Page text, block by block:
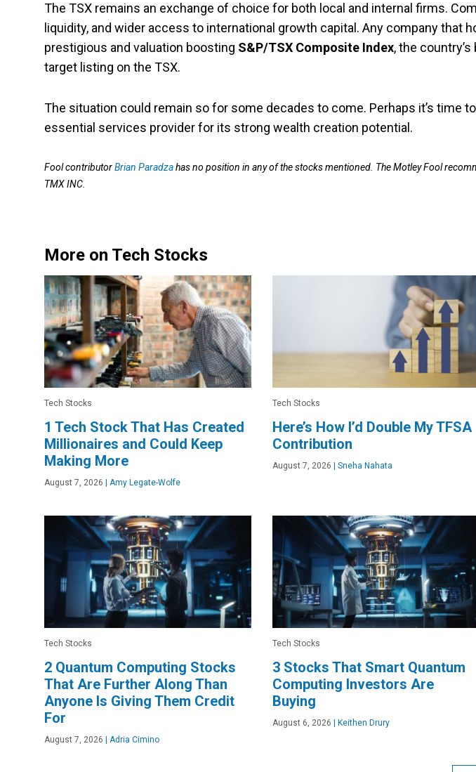
The TSX remains an exchange of choice for both local and internal firms.
liquidity, and wider access to international growth capital. Any company that
prestigious and valuation boosting S&P/TSX Composite Index, the
target listing on the TSX.
The situation could remain so for some decades to come. Perhaps it’s time
essential services provider for its strong wealth creation potential.
Fool contributorBrian Paradzahas no position in any of the stocks mentioned. The Motley Fool
TMX INC.
More on Tech Stocks
Tech Stocks
1 Tech Stock That Has Created
Millionaires and Could Keep
Making More
August 7, 2026 Amy Legate-Wolfe
Tech Stocks
Here’s How I’d Double My TFSA
Contribution
August 7, 2026 Sneha Nahata
Tech Stocks
2 Quantum Computing Stocks
That Are Further Along Than
Anyone Is Giving Them Credit
For
August 7, 2026 Adria Cimino
Tech Stocks
3 Stocks That Smart Quantum
Computing Investors Are
Buying
August 6, 2026 Keithen Drury